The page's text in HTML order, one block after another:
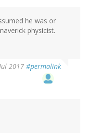
he was or
physicist.
2017 #permalink